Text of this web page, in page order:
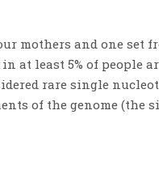
mothers and one set
least 5% of people
rare single
of the genome (the